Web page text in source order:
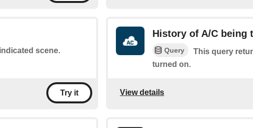
scene.
Try it
History of A/C being
Query
This query
turned on.
View details